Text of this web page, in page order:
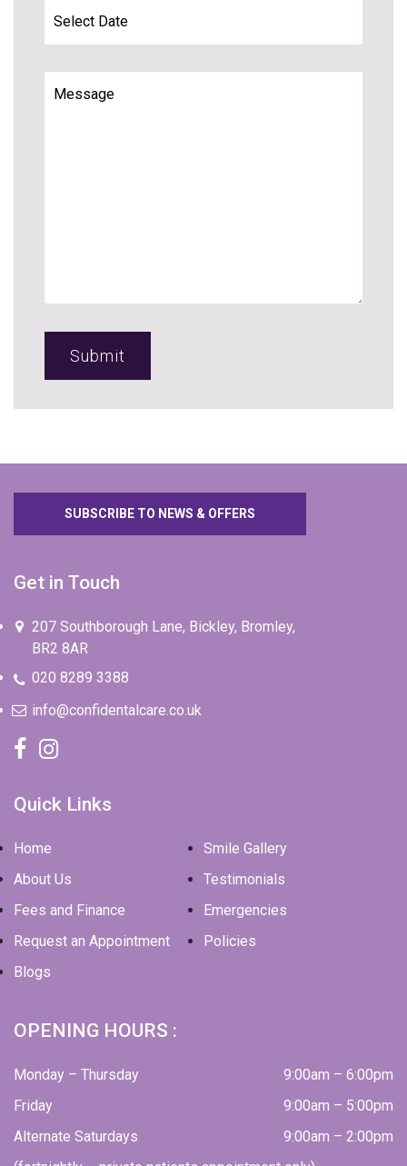
SUBSCRIBE TO NEWS & OFFERS
Get in Touch
207 Southborough Lane, Bickley, Bromley,
BR2 8AR
020 8289 3388
info@confidentalcare.co.uk
Quick Links
Home
About Us
Fees and Finance
Request an Appointment
Blogs
Smile Gallery
Testimonials
Emergencies
Policies
OPENING HOURS :
Monday – Thursday
9:00am – 6:00pm
Friday
9:00am – 5:00pm
Alternate Saturdays
9:00am – 2:00pm